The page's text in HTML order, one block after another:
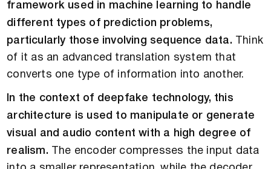
framework used in machine learning to handle
different types of prediction problems,
particularly those involving sequence data. Think
of it as an advanced translation system that
converts one type of information into another.
In the context of deepfake technology, this
architecture is used to manipulate or generate
visual and audio content with a high degree of
realism. The encoder compresses the input data